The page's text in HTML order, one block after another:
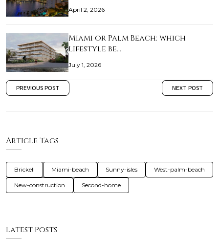
April 2, 2026
Miami or Palm Beach: which
lifestyle be…
July 1, 2026
PREVIOUS POST NEXT POST
Article Tags
Brickell Miami-beach Sunny-isles West-palm-beach
New-construction Second-home
Latest Posts